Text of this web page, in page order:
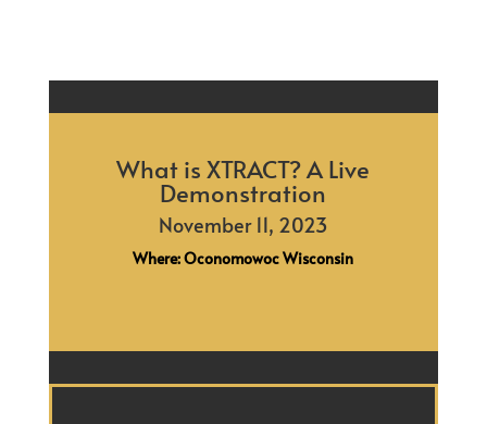
What is XTRACT? A Live
Demonstration
November 11, 2023
Where: Oconomowoc Wisconsin